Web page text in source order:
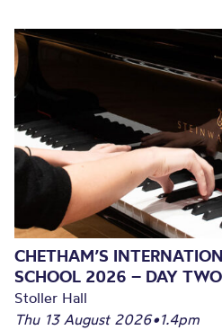
CHETHAM’S
SCHOOL 2026 – DAY TWO
Stoller Hall
Thu 13 August 2026•1.4pm